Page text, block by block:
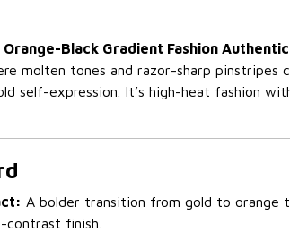
Orange-Black Gradient Fashion
molten tones and razor-sharp pinstripes
self-expression. It’s high-heat fashion
A bolder transition from gold to orange
contrast finish.